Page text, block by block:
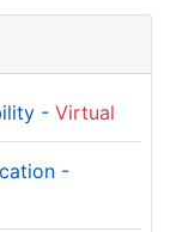
- Virtual
-